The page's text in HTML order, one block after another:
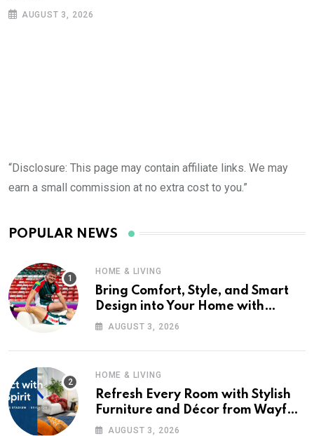
AUGUST 3, 2026
“Disclosure: This page may contain affiliate links. We may
earn a small commission at no extra cost to you.”
POPULAR NEWS
HOME & LIVING
Bring Comfort, Style, and Smart
Design into Your Home with
Wayfair UK
AUGUST 3, 2026
HOME & LIVING
Refresh Every Room with Stylish
Furniture and Décor from Wayfair
UKAUGUST 3, 2026